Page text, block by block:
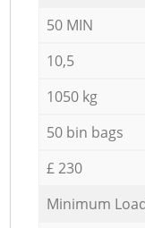
50 MIN
10,5
1050 kg
50 bin bags
£ 230
Minimum